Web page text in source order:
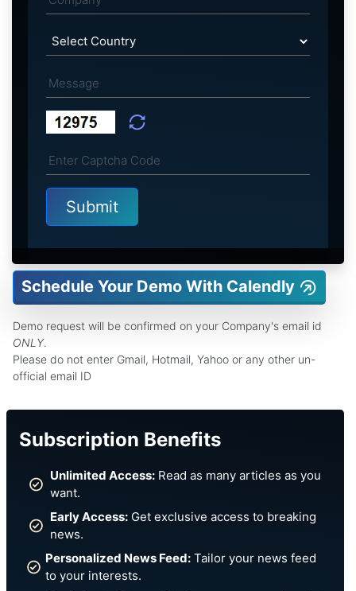
Schedule Your Demo With Calendly
Demo request will be confirmed on your Company's email id
ONLY.
Please do not enter Gmail, Hotmail, Yahoo or any other un-
official email ID
Subscription Benefits
Unlimited Access: Read as many articles as you
want.
Early Access: Get exclusive access to breaking
news.
Personalized News Feed: Tailor your news feed
to your interests.